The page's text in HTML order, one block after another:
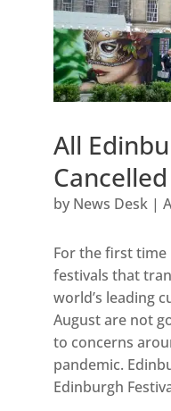
All
by News Desk|
For the first time
festivals that
world’s leading
August are not
to concerns
pandemic.
Edinburgh